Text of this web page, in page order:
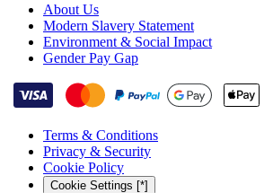
About Us
Modern Slavery Statement
Environment & Social Impact
Gender Pay Gap
Terms & Conditions
Privacy & Security
Cookie Policy
Cookie Settings [*]